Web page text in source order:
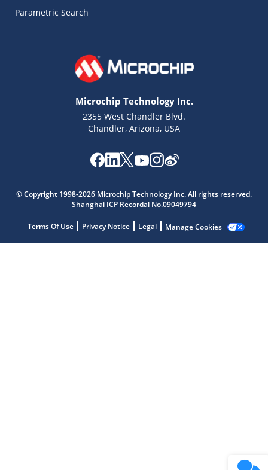
Parametric Search
Microchip Technology Inc.
2355 West Chandler Blvd.
Chandler, Arizona, USA
© Copyright 1998-2026 Microchip Technology Inc. All rights reserved.
Shanghai ICP Recordal No.09049794
Terms Of Use Privacy Notice Legal Manage Cookies